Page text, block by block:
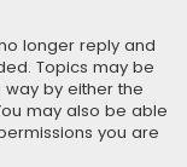
longer reply and
Topics may be
by either the
may also be able
you are